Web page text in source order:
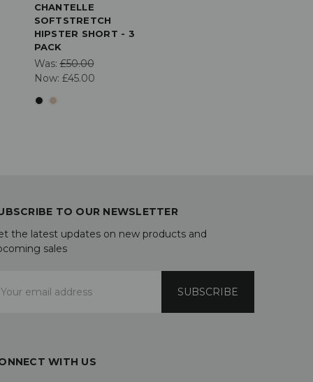
CHANTELLE
SOFTSTRETCH
HIPSTER SHORT - 3
PACK
Was:£50.00
Now: £45.00
TO OUR NEWSLETTER
the latest updates on new products and
sales
WITH US